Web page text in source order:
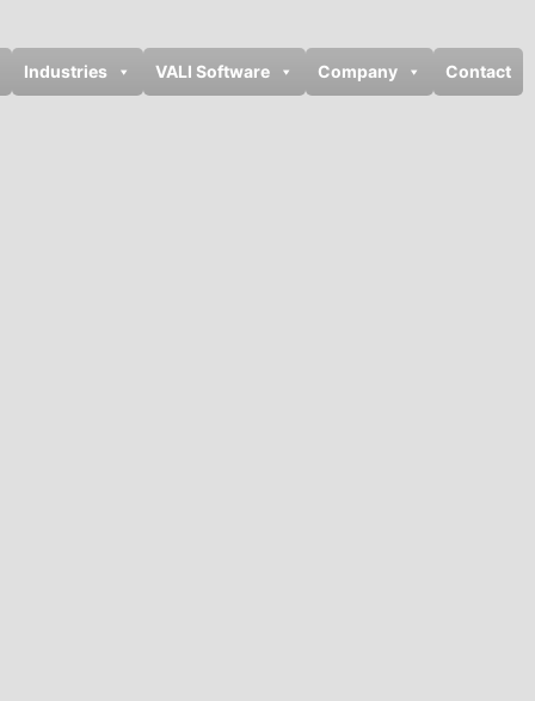
Industries VALI Software Company Contact